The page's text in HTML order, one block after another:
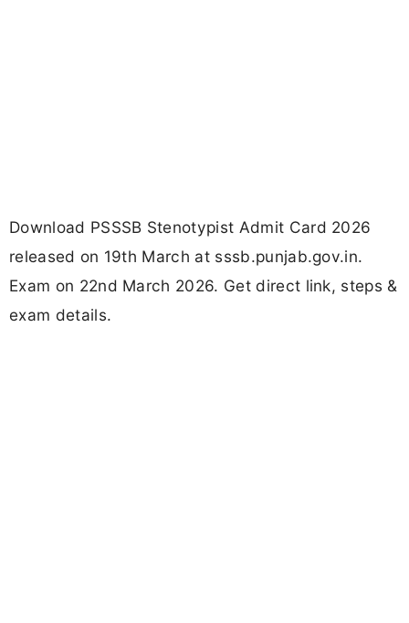
Download PSSSB Stenotypist Admit Card 2026
released on 19th March at sssb.punjab.gov.in.
Exam on 22nd March 2026. Get direct link, steps &
exam details.